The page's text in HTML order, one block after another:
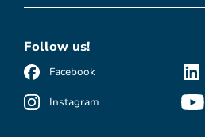
Follow us!
Facebook
Instagram